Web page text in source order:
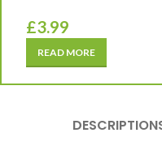
£3.99
READ MORE
DESCRIPTION